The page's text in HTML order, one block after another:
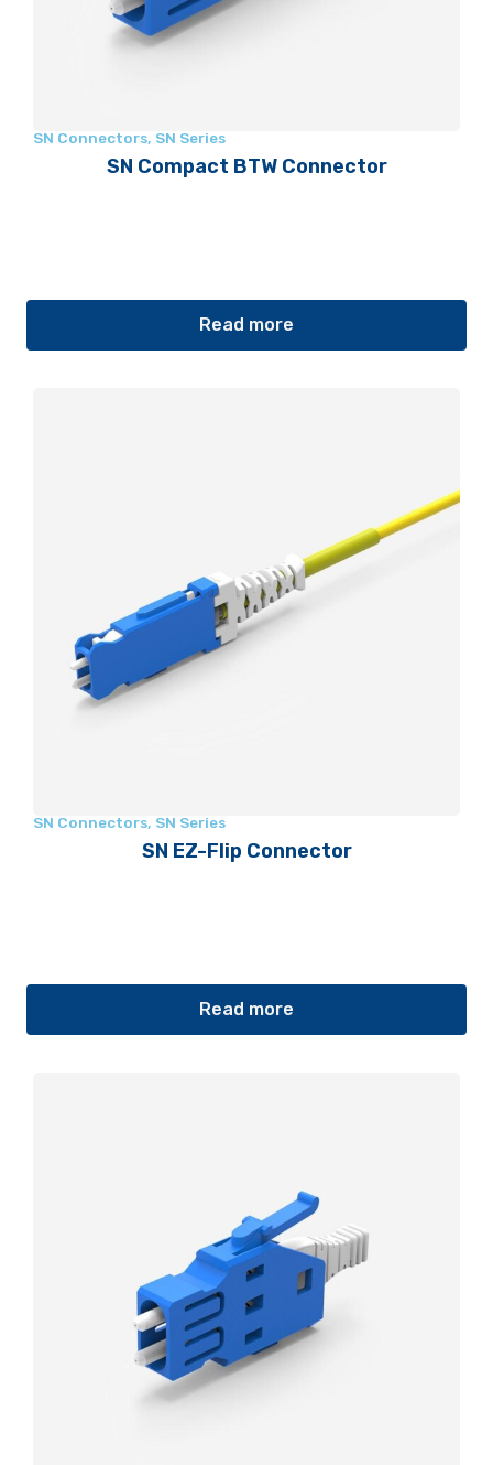
SN Connectors, SN Series
SN Compact BTW Connector
Read more
SN Connectors, SN Series
SN EZ-Flip Connector
Read more